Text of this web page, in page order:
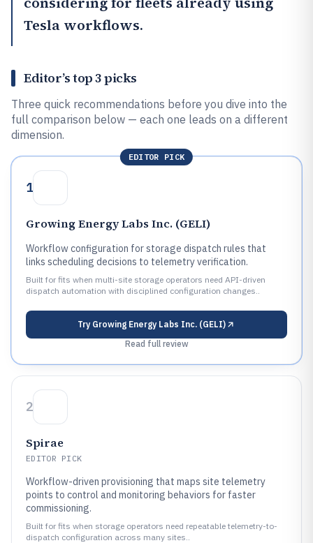
Tesla workflows.
Editor’s top 3 picks
Three quick recommendations before you dive into the
full comparison below — each one leads on a different
dimension.
EDITOR PICK
1
Growing Energy Labs Inc. (GELI)
Workflow configuration for storage dispatch rules that
links scheduling decisions to telemetry verification.
Built for fits when multi-site storage operators need API-driven
dispatch automation with disciplined configuration changes..
Try Growing Energy Labs Inc. (GELI)
Read full review
2
Spirae
EDITOR PICK
Workflow-driven provisioning that maps site telemetry
points to control and monitoring behaviors for faster
commissioning.
Built for fits when storage operators need repeatable telemetry-to-
dispatch configuration across many sites..